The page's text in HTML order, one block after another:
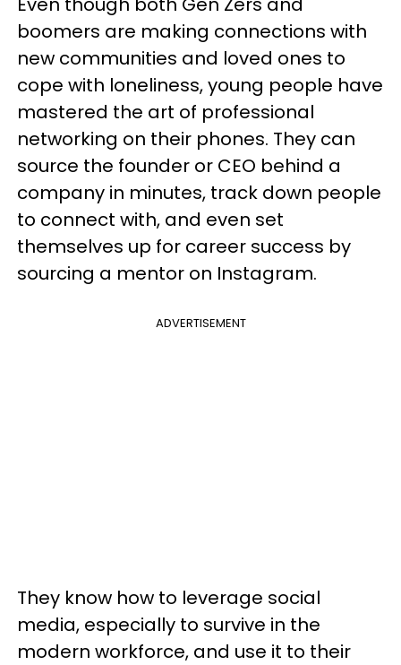
boomers are making connections with
new communities and loved ones to
cope with loneliness, young people have
mastered the art of professional
networking on their phones. They can
source the founder or CEO behind a
company in minutes, track down people
to connect with, and even set
themselves up for career success by
sourcing a mentor on Instagram.
ADVERTISEMENT
They know how to leverage social
media, especially to survive in the
modern workforce, and use it to their